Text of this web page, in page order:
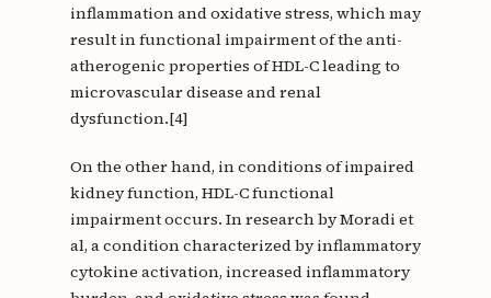
inflammation and oxidative stress, which may
result in functional impairment of the anti-
atherogenic properties of HDL-C leading to
microvascular disease and renal
dysfunction.[4]
On the other hand, in conditions of impaired
kidney function, HDL-C functional
impairment occurs. In research by Moradi et
al, a condition characterized by inflammatory
cytokine activation, increased inflammatory